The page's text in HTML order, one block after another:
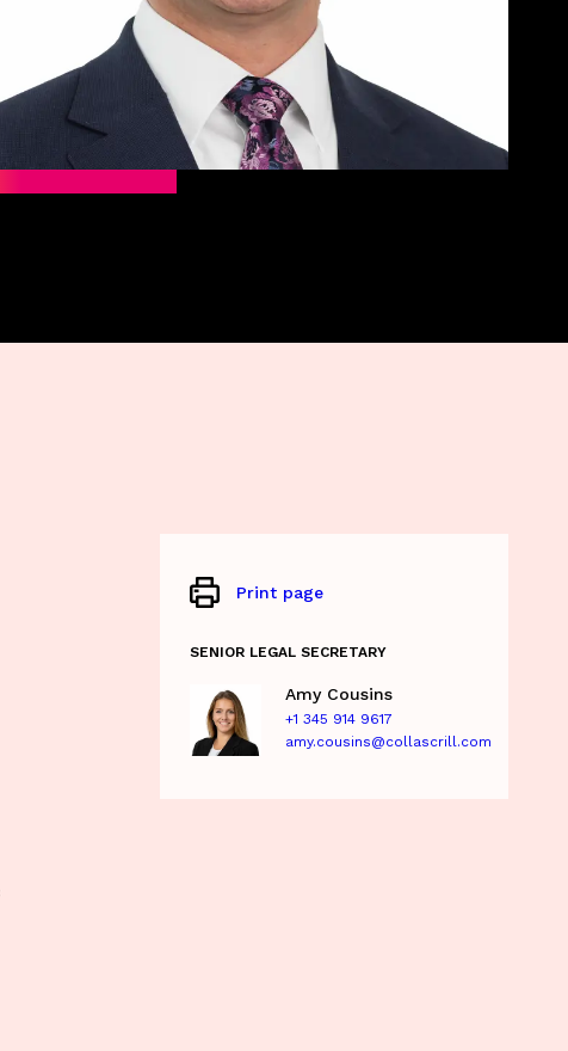
Print page
SENIOR LEGAL SECRETARY
Amy Cousins
+1 345 914 9617
amy.cousins@collascrill.com